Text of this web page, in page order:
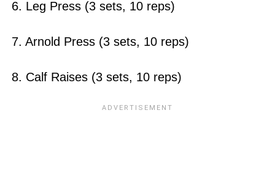
6. Leg Press (3 sets, 10 reps)
7. Arnold Press (3 sets, 10 reps)
8. Calf Raises (3 sets, 10 reps)